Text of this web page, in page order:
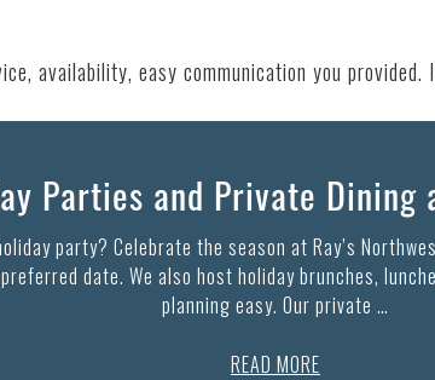
availability, easy communication you
Parties and Private Dining
party? Celebrate the season at Ray’s
date. We also host holiday brunches,
planning easy. Our private …
READ MORE